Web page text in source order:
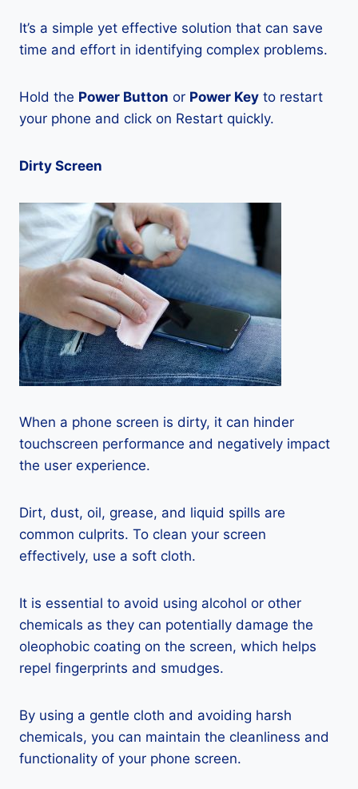
It’s a simple yet effective solution that can save
time and effort in identifying complex problems.
Hold the Power Button or Power Key to restart
your phone and click on Restart quickly.
Dirty Screen
When a phone screen is dirty, it can hinder
touchscreen performance and negatively impact
the user experience.
Dirt, dust, oil, grease, and liquid spills are
common culprits. To clean your screen
effectively, use a soft cloth.
It is essential to avoid using alcohol or other
chemicals as they can potentially damage the
oleophobic coating on the screen, which helps
repel fingerprints and smudges.
By using a gentle cloth and avoiding harsh
chemicals, you can maintain the cleanliness and
functionality of your phone screen.